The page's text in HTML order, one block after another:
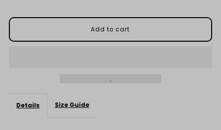
Mountains Mountains
Details Size Guide